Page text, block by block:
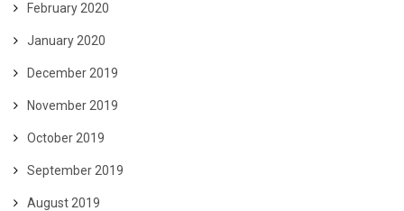
February 2020
January 2020
December 2019
November 2019
October 2019
September 2019
August 2019